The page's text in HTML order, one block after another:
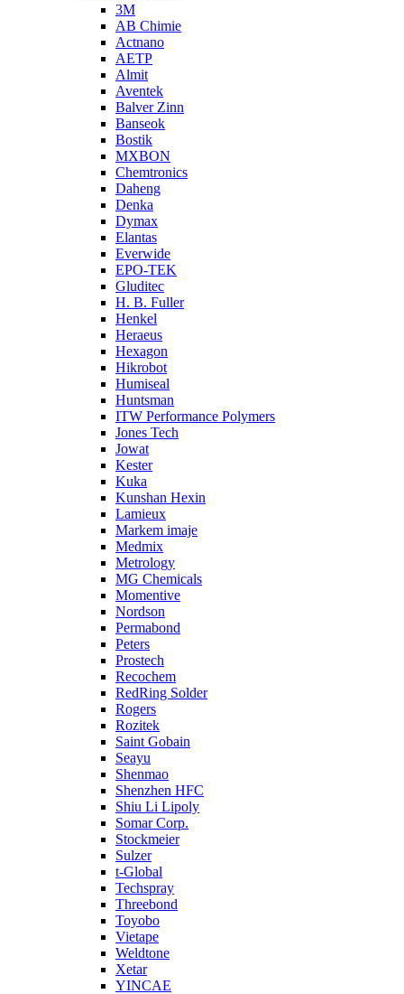
3M
AB Chimie
Actnano
AETP
Almit
Aventek
Balver Zinn
Banseok
Bostik
MXBON
Chemtronics
Daheng
Denka
Dymax
Elantas
Everwide
EPO-TEK
Gluditec
H. B. Fuller
Henkel
Heraeus
Hexagon
Hikrobot
Humiseal
Huntsman
ITW Performance Polymers
Jones Tech
Jowat
Kester
Kuka
Kunshan Hexin
Lamieux
Markem imaje
Medmix
Metrology
MG Chemicals
Momentive
Nordson
Permabond
Peters
Prostech
Recochem
RedRing Solder
Rogers
Rozitek
Saint Gobain
Seayu
Shenmao
Shenzhen HFC
Shiu Li Lipoly
Somar Corp.
Stockmeier
Sulzer
t-Global
Techspray
Threebond
Toyobo
Vietape
Weldtone
Xetar
YINCAE